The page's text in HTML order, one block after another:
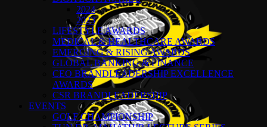
2024
2023
LIFESTYLE AWARDS
MEDICAL & HEALTHCARE AWARDS
EMERGING & RISING AWARDS
GLOBAL BANKING & FINANCE
CEO BRANDLEADERSHIP EXCELLENCE
AWARDS
CSR BRANDLEADERSHIP
EVENTS
GOLF CHAMPIONSHIP